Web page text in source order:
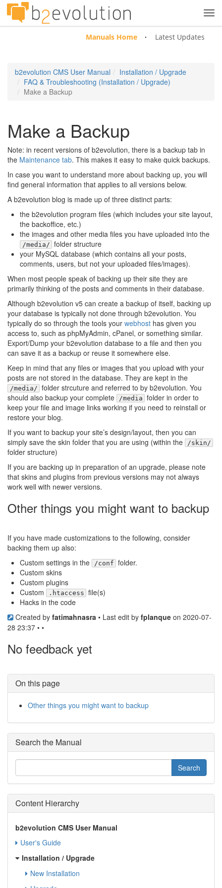
Manuals Home Latest Updates
b2evolution CMS User Manual
Installation / Upgrade
FAQ & Troubleshooting (Installation / Upgrade)
Make a Backup
Make a Backup
Note: in recent versions of b2evolution, there is a backup tab in
the Maintenance tab. This makes it easy to make quick backups.
In case you want to understand more about backing up, you will
find general information that applies to all versions below.
A b2evolution blog is made up of three distinct parts:
the b2evolution program files (which includes your site layout,
the backoffice, etc.)
the images and other media files you have uploaded into the
/media/ folder structure
your MySQL database (which contains all your posts,
comments, users, but not your uploaded files/images).
When most people speak of backing up their site they are
primarily thinking of the posts and comments in their database.
Although b2evolution v5 can create a backup of itself, backing up
your database is typically not done through b2evolution. You
typically do so through the tools your webhost has given you
access to, such as phpMyAdmin, cPanel, or something similar.
Export/Dump your b2evolution database to a file and then you
can save it as a backup or reuse it somewhere else.
Keep in mind that any files or images that you upload with your
posts are not stored in the database. They are kept in the
/media/ folder strcuture and referred to by b2evolution. You
should also backup your complete
/media folder in order to
keep your file and image links working if you need to reinstall or
restore your blog.
If you want to backup your site’s design/layout, then you can
simply save the skin folder that you are using (within the
/skin/
folder structure)
If you are backing up in preparation of an upgrade, please note
that skins and plugins from previous versions may not always
work well with newer versions.
Other things you might want to backup
If you have made customizations to the following, consider
backing them up also:
Custom settings in the
/conf folder.
Custom skins
Custom plugins
Custom
.htaccess file(s)
Hacks in the code
Created by fatimahnasra • Last edit by fplanque on 2020-07-
28 23:37 • •
No feedback yet
On this page
Other things you might want to backup
Search the Manual
Content Hierarchy
b2evolution CMS User Manual
User's Guide
Installation / Upgrade
New Installation